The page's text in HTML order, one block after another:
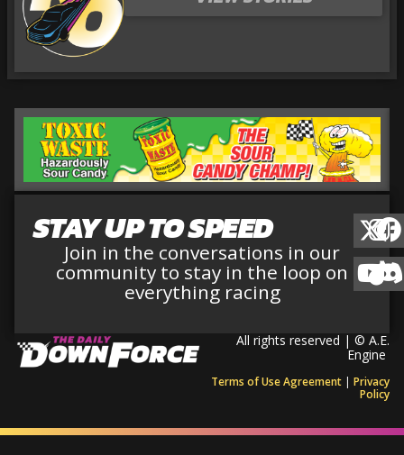
STAY UP TO SPEED
Join in the conversations in our
community to stay in the loop on
everything racing
All rights reserved | © A.E.
Engine
Terms of Use Agreement | Privacy
Policy